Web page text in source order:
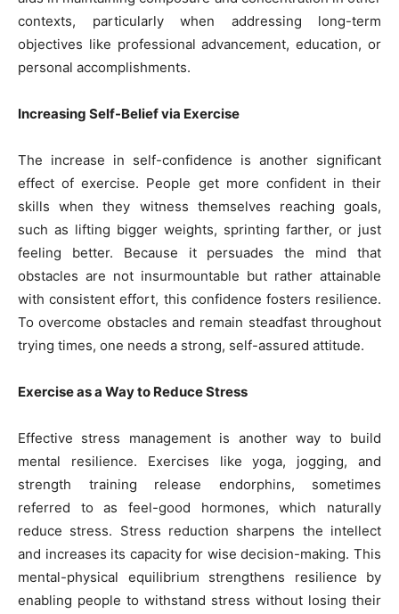
contexts, particularly when addressing long-term
objectives like professional advancement, education, or
personal accomplishments.
Increasing Self-Belief via Exercise
The increase in self-confidence is another significant
effect of exercise. People get more confident in their
skills when they witness themselves reaching goals,
such as lifting bigger weights, sprinting farther, or just
feeling better. Because it persuades the mind that
obstacles are not insurmountable but rather attainable
with consistent effort, this confidence fosters resilience.
To overcome obstacles and remain steadfast throughout
trying times, one needs a strong, self-assured attitude.
Exercise as a Way to Reduce Stress
Effective stress management is another way to build
mental resilience. Exercises like yoga, jogging, and
strength training release endorphins, sometimes
referred to as feel-good hormones, which naturally
reduce stress. Stress reduction sharpens the intellect
and increases its capacity for wise decision-making. This
mental-physical equilibrium strengthens resilience by
enabling people to withstand stress without losing their